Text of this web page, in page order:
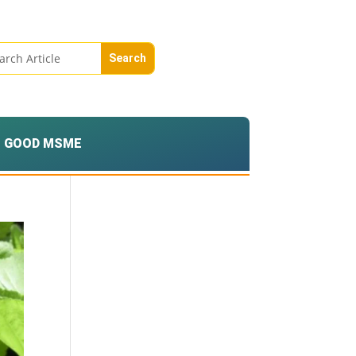
GOOD MSME